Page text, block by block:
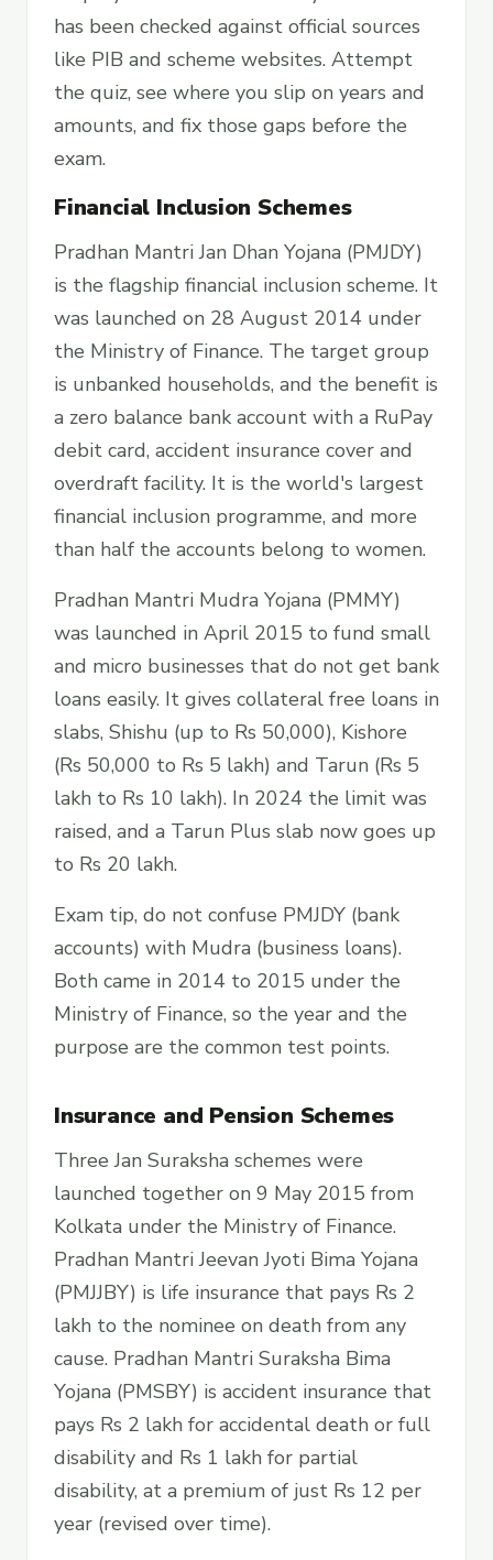
has been checked against official sources
like PIB and scheme websites. Attempt
the quiz, see where you slip on years and
amounts, and fix those gaps before the
exam.
Financial Inclusion Schemes
Pradhan Mantri Jan Dhan Yojana (PMJDY)
is the flagship financial inclusion scheme. It
was launched on 28 August 2014 under
the Ministry of Finance. The target group
is unbanked households, and the benefit is
a zero balance bank account with a RuPay
debit card, accident insurance cover and
overdraft facility. It is the world's largest
financial inclusion programme, and more
than half the accounts belong to women.
Pradhan Mantri Mudra Yojana (PMMY)
was launched in April 2015 to fund small
and micro businesses that do not get bank
loans easily. It gives collateral free loans in
slabs, Shishu (up to Rs 50,000), Kishore
(Rs 50,000 to Rs 5 lakh) and Tarun (Rs 5
lakh to Rs 10 lakh). In 2024 the limit was
raised, and a Tarun Plus slab now goes up
to Rs 20 lakh.
Exam tip, do not confuse PMJDY (bank
accounts) with Mudra (business loans).
Both came in 2014 to 2015 under the
Ministry of Finance, so the year and the
purpose are the common test points.
Insurance and Pension Schemes
Three Jan Suraksha schemes were
launched together on 9 May 2015 from
Kolkata under the Ministry of Finance.
Pradhan Mantri Jeevan Jyoti Bima Yojana
(PMJJBY) is life insurance that pays Rs 2
lakh to the nominee on death from any
cause. Pradhan Mantri Suraksha Bima
Yojana (PMSBY) is accident insurance that
pays Rs 2 lakh for accidental death or full
disability and Rs 1 lakh for partial
disability, at a premium of just Rs 12 per
year (revised over time).